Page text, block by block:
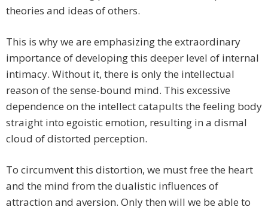
theories and ideas of others.
This is why we are emphasizing the extraordinary
importance of developing this deeper level of internal
intimacy. Without it, there is only the intellectual
reason of the sense-bound mind. This excessive
dependence on the intellect catapults the feeling body
straight into egoistic emotion, resulting in a dismal
cloud of distorted perception.
To circumvent this distortion, we must free the heart
and the mind from the dualistic influences of
attraction and aversion. Only then will we be able to